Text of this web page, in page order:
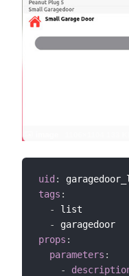
uid :
tags :
-
list
-
props :
parameters :
-